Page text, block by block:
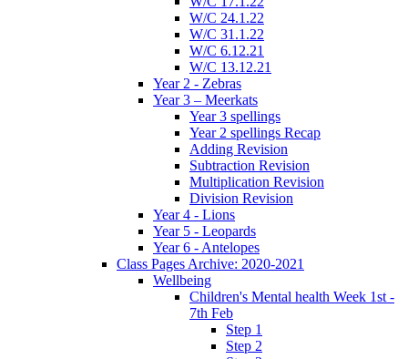
W/C 24.1.22
W/C 31.1.22
W/C 6.12.21
W/C 13.12.21
Year 2 - Zebras
Year 3 – Meerkats
Year 3 spellings
Year 2 spellings Recap
Adding Revision
Subtraction Revision
Multiplication Revision
Division Revision
Year 4 - Lions
Year 5 - Leopards
Year 6 - Antelopes
Class Pages Archive: 2020-2021
Wellbeing
Children's Mental health Week 1st -
7th Feb
Step 1
Step 2